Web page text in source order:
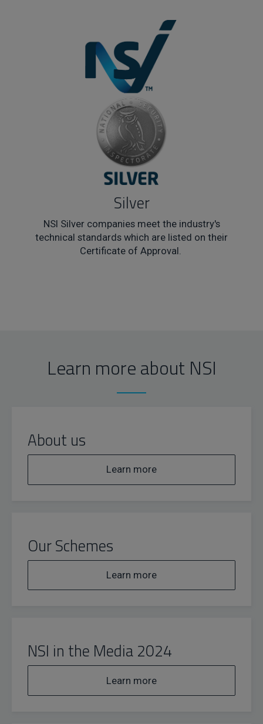
Silver
NSI Silver companies meet the industry's
technical standards which are listed on their
Certificate of Approval.
Learn more about NSI
About us
Learn more
Our Schemes
Learn more
NSI in the Media 2024
Learn more